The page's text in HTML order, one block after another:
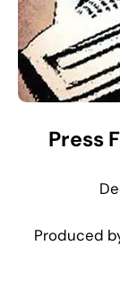
Press
Produced